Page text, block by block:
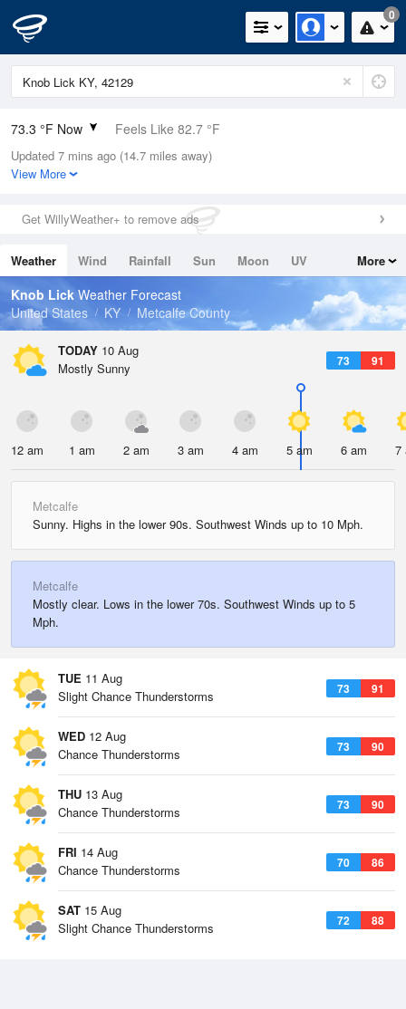
0
73.3 °F Now Feels Like 82.7 °F
Relative Humidity
100%
0in (0in Last Hour)
Wind
Dew Point
73.3 °F
Pressure
1019.3 hPa
Updated 7 mins ago (14.7 miles away)
View More
Get WillyWeather+ to remove ads
Weather Wind Rainfall Sun Moon
UV
Tides
Swell
More
Knob Lick Weather Forecast
United States
KY Metcalfe County
TODAY 10 Aug
73 91
Mostly Sunny
12 am 1 am 2 am 3 am 4 am 5 am 6 am 7
Metcalfe
Sunny. Highs in the lower 90s. Southwest Winds up to 10 Mph.
Metcalfe
Mostly clear. Lows in the lower 70s. Southwest Winds up to 5
Mph.
TUE 11 Aug
73 91
Slight Chance Thunderstorms
WED 12 Aug
73 90
Chance Thunderstorms
THU 13 Aug
73 90
Chance Thunderstorms
FRI 14 Aug
70 86
Chance Thunderstorms
SAT 15 Aug
72 88
Slight Chance Thunderstorms